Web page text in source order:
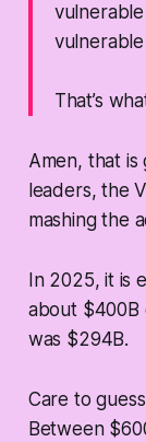
That’s
Amen, that
leaders, the
mashing the
In 2025, it is
about $400B
was $294B.
Care to
Between